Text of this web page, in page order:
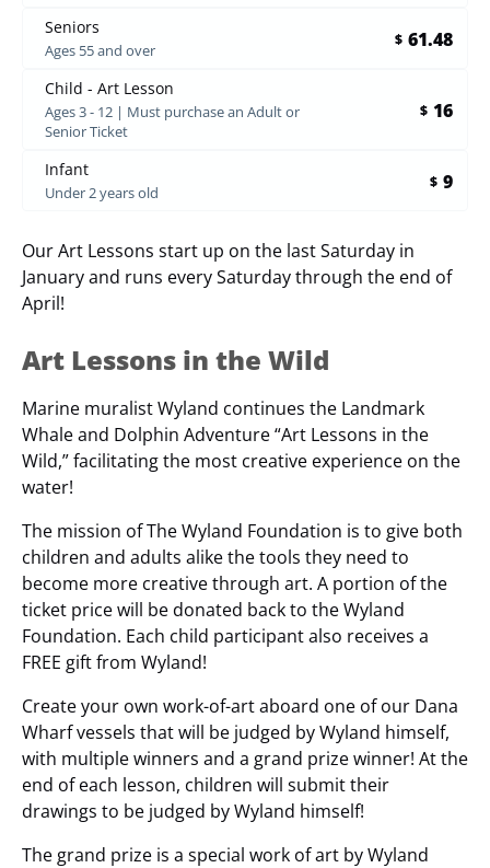
Seniors
Ages 55 and over
$ 61.48
Child - Art Lesson
Ages 3 - 12 | Must purchase an Adult or
Senior Ticket
$ 16
Infant
Under 2 years old
$ 9
Our Art Lessons start up on the last Saturday in
January and runs every Saturday through the end of
April!
Art Lessons in the Wild
Marine muralist Wyland continues the Landmark
Whale and Dolphin Adventure “Art Lessons in the
Wild,” facilitating the most creative experience on the
water!
The mission of The Wyland Foundation is to give both
children and adults alike the tools they need to
become more creative through art. A portion of the
ticket price will be donated back to the Wyland
Foundation. Each child participant also receives a
FREE gift from Wyland!
Create your own work-of-art aboard one of our Dana
Wharf vessels that will be judged by Wyland himself,
with multiple winners and a grand prize winner! At the
end of each lesson, children will submit their
drawings to be judged by Wyland himself!
The grand prize is a special work of art by Wyland